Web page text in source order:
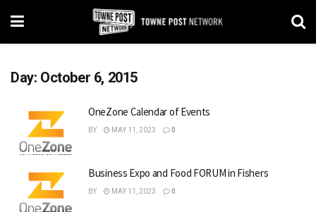
Day: October 6, 2015
OneZone Calendar of Events
BY MAY 11, 2023 0
Business Expo and Food FORUM in Fishers
BY MAY 11, 2023 0